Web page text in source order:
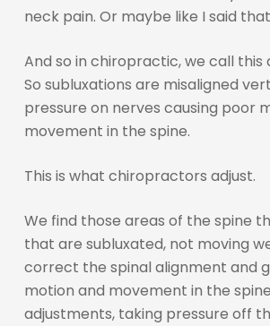
neck pain. Or maybe like I said
And so in chiropractic, we call this
So subluxations are misaligned
pressure on nerves causing poor
movement in the spine.
This is what chiropractors adjust.
We find those areas of the spine
that are subluxated, not moving
correct the spinal alignment and
motion and movement in the
adjustments, taking pressure off